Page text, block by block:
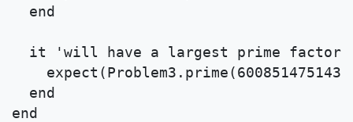
  end
it 'will have a largest prime factor
  end
end